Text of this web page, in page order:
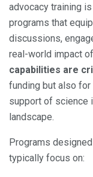
advocacy training
programs that
discussions,
real-world impact
capabilities are
funding but also for
support of science
landscape.
Programs
typically focus on: